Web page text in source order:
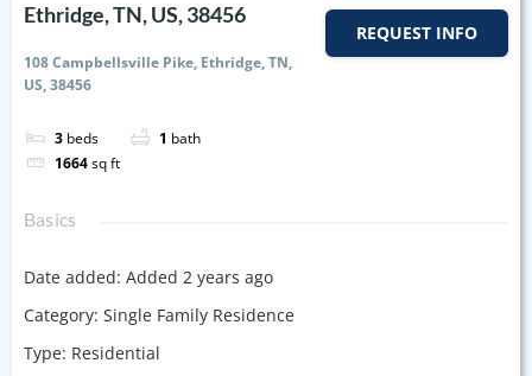
Ethridge, TN, US, 38456
108 Campbellsville Pike, Ethridge, TN,
US, 38456
3 beds 1 bath
1664sq ft
REQUEST INFO
Basics
Date added: Added 2 years ago
Category: Single Family Residence
Type: Residential